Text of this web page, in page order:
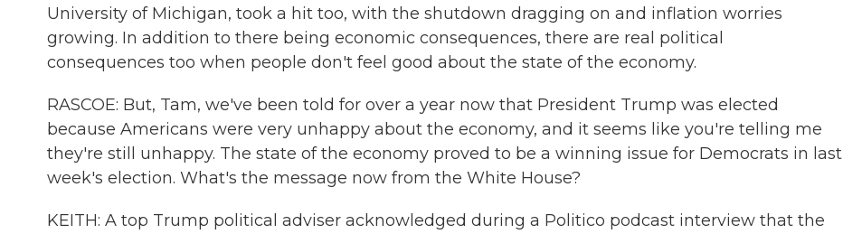
University of Michigan, took a hit too, with the shutdown dragging on and inflation worries
growing. In addition to there being economic consequences, there are real political
consequences too when people don't feel good about the state of the economy.
RASCOE: But, Tam, we've been told for over a year now that President Trump was elected
because Americans were very unhappy about the economy, and it seems like you're telling me
they're still unhappy. The state of the economy proved to be a winning issue for Democrats in last
week's election. What's the message now from the White House?
KEITH: A top Trump political adviser acknowledged during a Politico podcast interview that the